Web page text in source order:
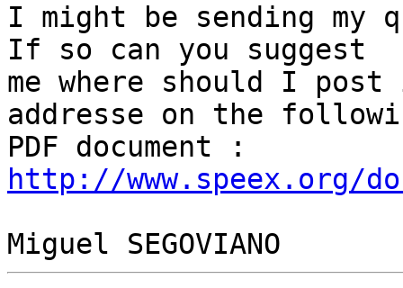
I might be sending my
If so can you suggest
me where should I
addresse on the
http://www.speex.org/